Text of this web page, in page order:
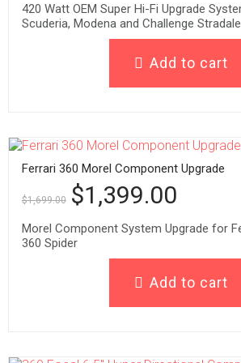
420 Watt OEM Super Hi-Fi Upgrade
Scuderia, Modena and Challenge
Add to cart
Ferrari 360 Morel Component Upgrade
$1,699.00 $1,399.00
Morel Component System Upgrade for
360 Spider
Add to cart